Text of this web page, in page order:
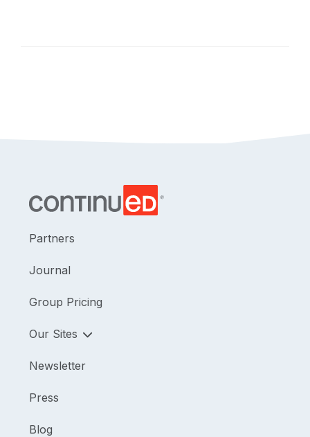
Partners
Journal
Group Pricing
Our Sites
Newsletter
Press
Blog